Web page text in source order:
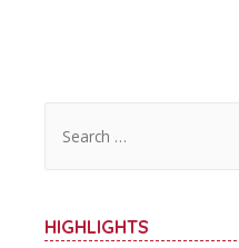
cHIGHLIGHTS